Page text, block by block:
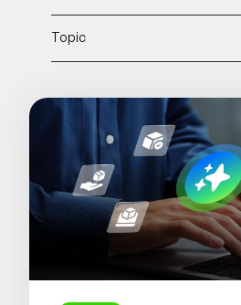
Topic